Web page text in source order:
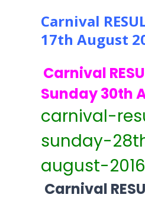
Carnival
17th August
Carnival
Sunday 30th
carnival-
sunday-
august-2016
Carnival